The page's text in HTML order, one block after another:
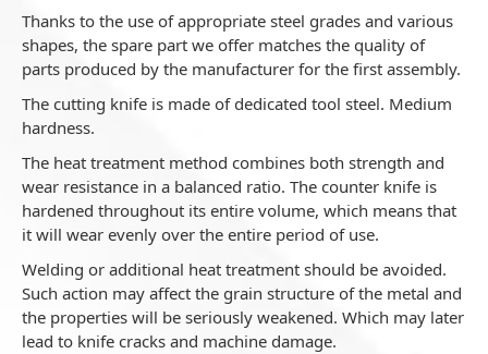
Thanks to the use of appropriate steel grades and various
shapes, the spare part we offer matches the quality of
parts produced by the manufacturer for the first assembly.
The cutting knife is made of dedicated tool steel. Medium
hardness.
The heat treatment method combines both strength and
wear resistance in a balanced ratio. The counter knife is
hardened throughout its entire volume, which means that
it will wear evenly over the entire period of use.
Welding or additional heat treatment should be avoided.
Such action may affect the grain structure of the metal and
the properties will be seriously weakened. Which may later
lead to knife cracks and machine damage.